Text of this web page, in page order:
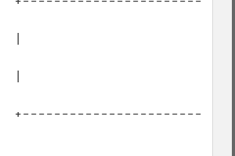
+-----------------------